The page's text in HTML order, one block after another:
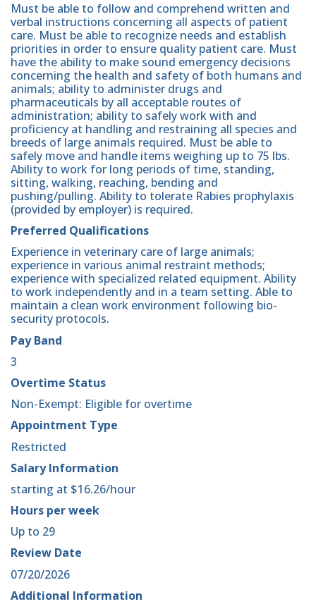
Must be able to follow and comprehend written and
verbal instructions concerning all aspects of patient
care. Must be able to recognize needs and establish
priorities in order to ensure quality patient care. Must
have the ability to make sound emergency decisions
concerning the health and safety of both humans and
animals; ability to administer drugs and
pharmaceuticals by all acceptable routes of
administration; ability to safely work with and
proficiency at handling and restraining all species and
breeds of large animals required. Must be able to
safely move and handle items weighing up to 75 lbs.
Ability to work for long periods of time, standing,
sitting, walking, reaching, bending and
pushing/pulling. Ability to tolerate Rabies prophylaxis
(provided by employer) is required.
Preferred Qualifications
Experience in veterinary care of large animals;
experience in various animal restraint methods;
experience with specialized related equipment. Ability
to work independently and in a team setting. Able to
maintain a clean work environment following bio-
security protocols.
Pay Band
3
Overtime Status
Non-Exempt: Eligible for overtime
Appointment Type
Restricted
Salary Information
starting at $16.26/hour
Hours per week
Up to 29
Review Date
07/20/2026
Additional Information